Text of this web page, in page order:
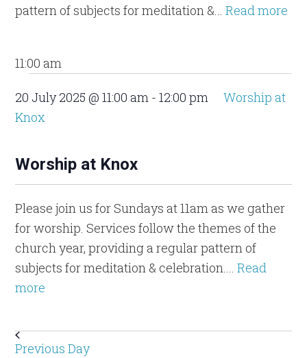
pattern of subjects for meditation &...Read more
11:00 am
20 July 2025 @ 11:00 am -12:00 pm
Worship at
Knox
Worship at Knox
Please join us for Sundays at 11am as we gather
for worship. Services follow the themes of the
church year, providing a regular pattern of
subjects for meditation & celebration....Read
more
Previous Day